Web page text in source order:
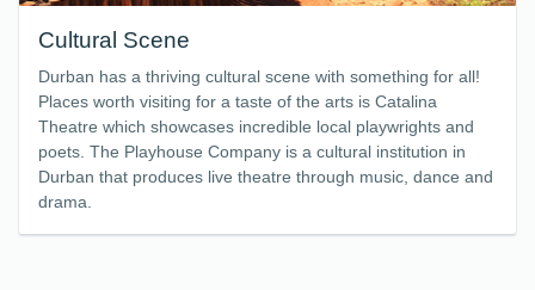
Cultural Scene
Durban has a thriving cultural scene with something for all!
Places worth visiting for a taste of the arts is Catalina
Theatre which showcases incredible local playwrights and
poets. The Playhouse Company is a cultural institution in
Durban that produces live theatre through music, dance and
drama.